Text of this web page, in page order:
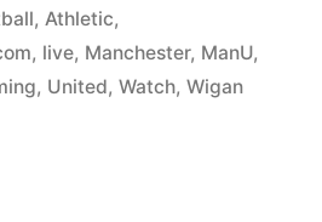
, Athletic,
, live, Manchester, ManU,
, United, Watch, Wigan